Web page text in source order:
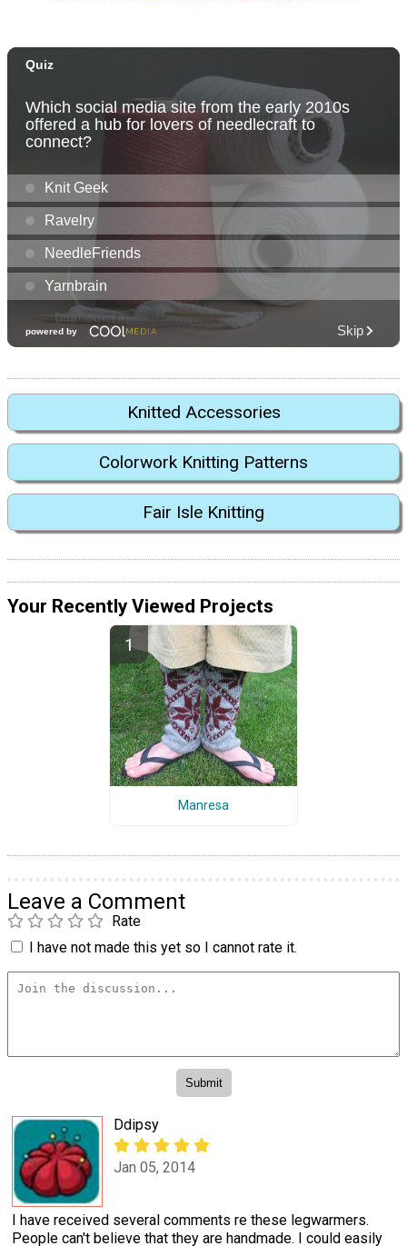
Knitted Accessories
Colorwork Knitting Patterns
Fair Isle Knitting
Your Recently Viewed Projects
Manresa
Leave a Comment
Rate
I have not made this yet so I cannot rate it.
Ddipsy
Jan 05, 2014
I have received several comments re these legwarmers.
People can't believe that they are handmade. I could easily